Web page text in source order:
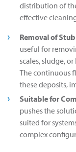
distribution of
effective
Removal of
useful for
scales, sludge,
The continuous
these deposits,
Suitable for
pushes the
suited for
complex